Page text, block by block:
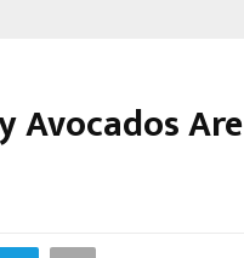
Avocados Are